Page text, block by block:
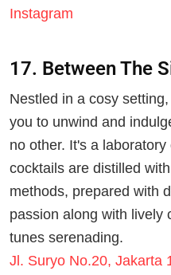
Instagram
17. Between The
Nestled in a cosy
you to unwind and
no other. It's a
cocktails are distilled
methods, prepared with
passion along with lively
tunes serenading.
Jl. Suryo No.20, Jakarta